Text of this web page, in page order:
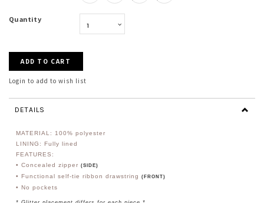
Quantity
Login to add to wish list
DETAILS
MATERIAL:
100% polyester
LINING: Fully lined
FEATURES:
• Concealed zipper (SIDE)
• Functional self-tie ribbon drawstring (FRONT)
• No pockets